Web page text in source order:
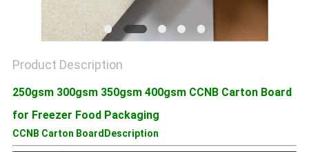
Product Description
250gsm 300gsm 350gsm 400gsm CCNB Carton Board
for Freezer Food Packaging
CCNB Carton BoardDescription